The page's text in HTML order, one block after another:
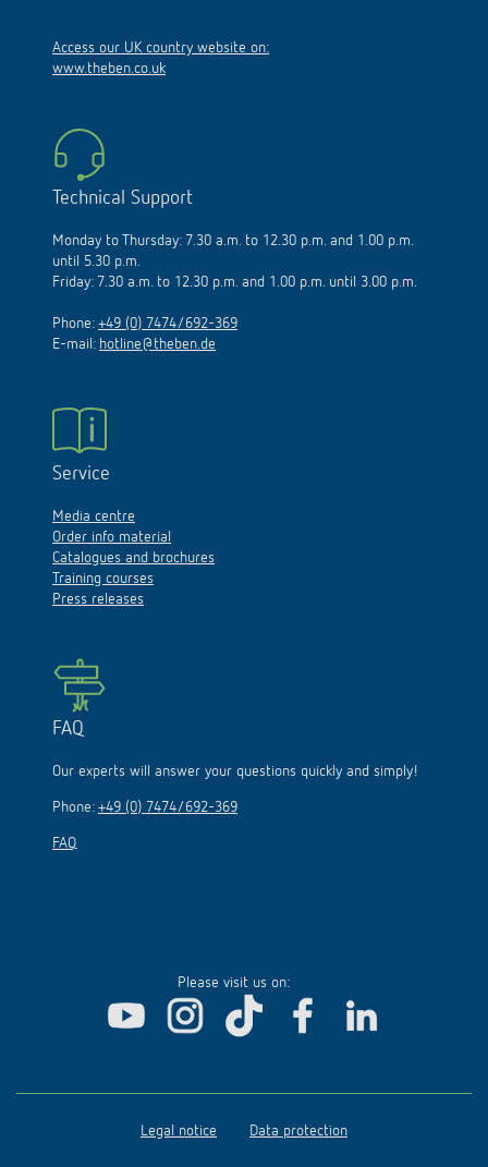
Access our UK country website on:
www.theben.co.uk
Technical Support
Monday to Thursday: 7.30 a.m. to 12.30 p.m. and 1.00 p.m.
until 5.30 p.m.
Friday: 7.30 a.m. to 12.30 p.m. and 1.00 p.m. until 3.00 p.m.
Phone: +49 (0) 7474/692-369
E-mail: hotline@theben.de
Service
Media centre
Order info material
Catalogues and brochures
Training courses
Press releases
FAQ
Our experts will answer your questions quickly and simply!
Phone: +49 (0) 7474/692-369
FAQ
Please visit us on:
Legal notice Data protection